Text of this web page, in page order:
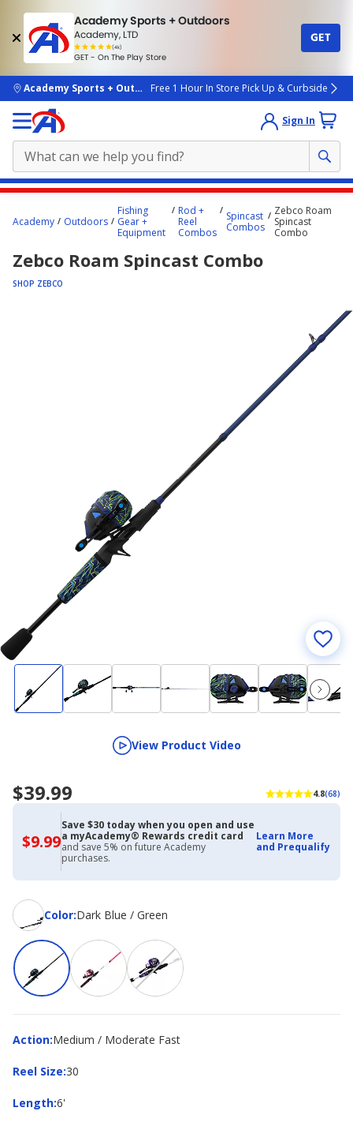
Academy Sports + Outdoors
Academy, LTD
(4k)
rated
people
GET - On The Play Store
GET
skip to main content
Academy Sports + OutdoorsFree 1 Hour In Store Pick Up & Curbside
Sign In
content
here.
Academy Outdoors
Fishing
Gear +
Equipment
Rod +
Reel
Combos
Spincast
Combos
Zebco Roam
Spincast
Combo
Zebco Roam Spincast Combo
SHOP ZEBCO
View Product Video
$39.99 4.8(68)
$9.99$9.99
with
Academy
Credit
Card
Save $30 today when you open and use
a myAcademy® Rewards credit card
and save 5% on future Academy
purchases.
Learn More
and Prequalify
Color:
ColorDark Blue / Green
Action:
Action Medium / Moderate Fast
Reel Size:
Reel
30
Length:
Length 6'